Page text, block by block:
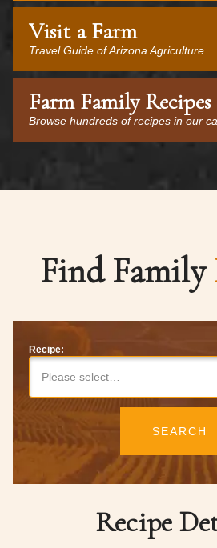
Visit a Farm
Travel Guide of Arizona Agriculture
Farm Family Recipes
Browse hundreds of recipes in our
Find Family
Recipe:
Please select…
SEARCH
Recipe